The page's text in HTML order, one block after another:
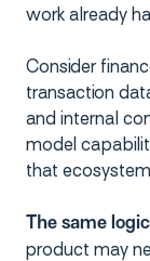
work already
Consider
transaction
and internal
model
that
The same
product may